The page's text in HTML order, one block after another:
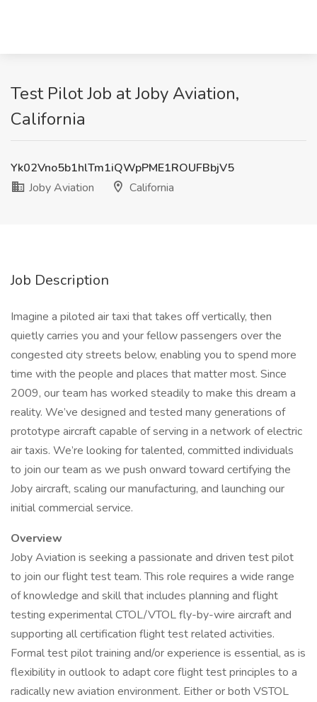
Test Pilot Job at Joby Aviation,
California
Yk02Vno5b1hlTm1iQWpPME1ROUFBbjV5
Joby Aviation
California
Job Description
Imagine a piloted air taxi that takes off vertically, then
quietly carries you and your fellow passengers over the
congested city streets below, enabling you to spend more
time with the people and places that matter most. Since
2009, our team has worked steadily to make this dream a
reality. We’ve designed and tested many generations of
prototype aircraft capable of serving in a network of electric
air taxis. We’re looking for talented, committed individuals
to join our team as we push onward toward certifying the
Joby aircraft, scaling our manufacturing, and launching our
initial commercial service.
Overview
Joby Aviation is seeking a passionate and driven test pilot
to join our flight test team. This role requires a wide range
of knowledge and skill that includes planning and flight
testing experimental CTOL/VTOL fly-by-wire aircraft and
supporting all certification flight test related activities.
Formal test pilot training and/or experience is essential, as is
flexibility in outlook to adapt core flight test principles to a
radically new aviation environment. Either or both VSTOL